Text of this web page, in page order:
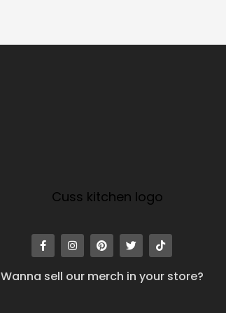
Wanna sell our merch in your store?